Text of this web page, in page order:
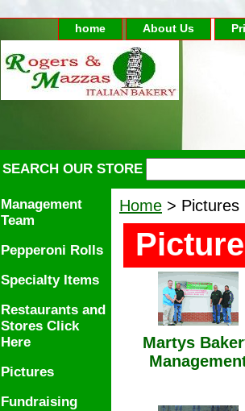
home About Us
SEARCH OUR STORE
Home > Pictures
Martys
Management
Team
Pepperoni Rolls
Specialty Items
Restaurants and
Stores Click
Here
Pictures
Fundraising